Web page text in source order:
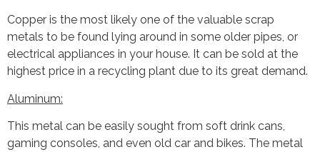
Copper is the most likely one of the valuable scrap
metals to be found lying around in some older pipes, or
electrical appliances in your house. It can be sold at the
highest price in a recycling plant due to its great demand.
Aluminum:
This metal can be easily sought from soft drink cans,
gaming consoles, and even old car and bikes. The metal